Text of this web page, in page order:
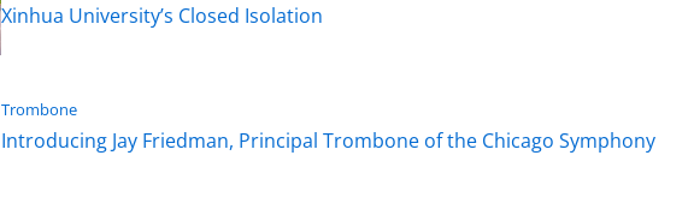
Xinhua University’s Closed Isolation
Trombone
Introducing Jay Friedman, Principal Trombone of the Chicago Symphony